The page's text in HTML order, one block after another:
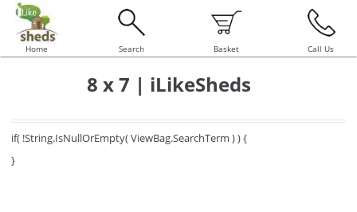
Home Search Basket Call Us
8 x 7 | iLikeSheds
if( !String.IsNullOrEmpty( ViewBag.SearchTerm ) ) {
}